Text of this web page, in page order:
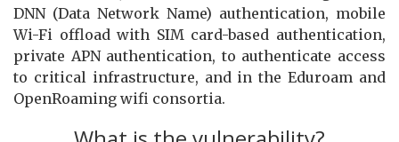
DNN (Data Network Name) authentication, mobile
Wi-Fi offload with SIM card-based authentication,
private APN authentication, to authenticate access
to critical infrastructure, and in the Eduroam and
OpenRoaming wifi consortia.